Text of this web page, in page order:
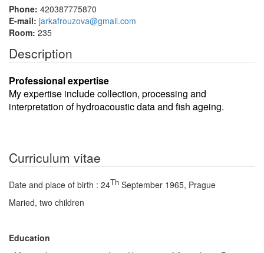
Phone: 420387775870
E-mail: jarkafrouzova@gmail.com
Room: 235
Description
Professional expertise
My expertise include collection, processing and
interpretation of hydroacoustic data and fish ageing.
Curriculum vitae
Date and place of birth : 24Th September 1965, Prague
Maried, two children
Education